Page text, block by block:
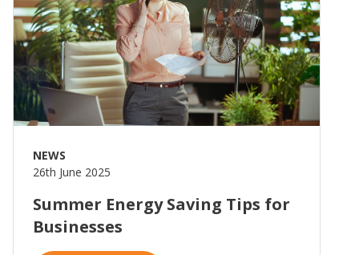
NEWS
26th June 2025
Summer Energy Saving Tips for
Businesses